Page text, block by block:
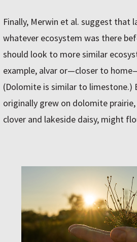
Finally, Merwin et al. suggest that
whatever ecosystem was there
should look to more similar
example, alvar or—closer to
(Dolomite is similar to limestone.)
originally grew on dolomite
clover and lakeside daisy, might